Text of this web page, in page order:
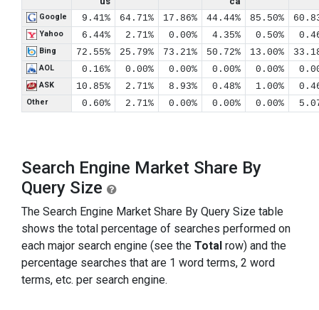
Google 9.41% 64.71% 17.86% 44.44% 85.50%
Yahoo 6.44% 2.71% 0.00% 4.35% 0.50%
Bing 72.55% 25.79% 73.21% 50.72% 13.00%
AOL 0.16% 0.00% 0.00% 0.00% 0.00%
ASK 10.85% 2.71% 8.93% 0.48% 1.00%
Other 0.60% 2.71% 0.00% 0.00% 0.00%
Search Engine Market Share By
Query Size
The Search Engine Market Share By Query Size table
shows the total percentage of searches performed on
each major search engine (see the Total row) and the
percentage searches that are 1 word terms, 2 word
terms, etc. per search engine.